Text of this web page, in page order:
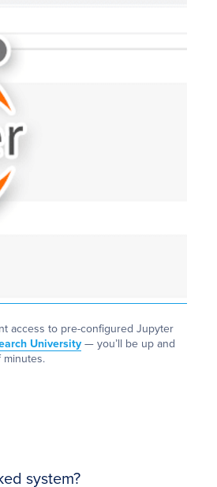
access to pre-configured Jupyter
University — you’ll be up and
minutes.
system?